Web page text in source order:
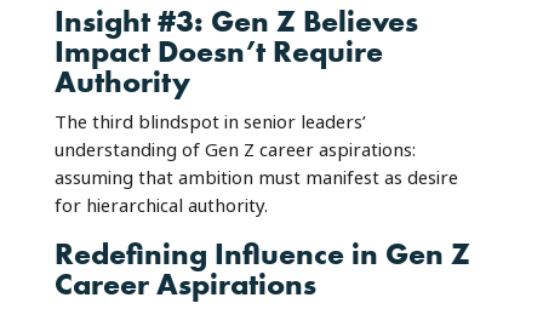
Insight #3: Gen Z Believes
Impact Doesn’t Require
Authority
The third blindspot in senior leaders’
understanding of Gen Z career aspirations:
assuming that ambition must manifest as desire
for hierarchical authority.
Redefining Influence in Gen Z
Career Aspirations